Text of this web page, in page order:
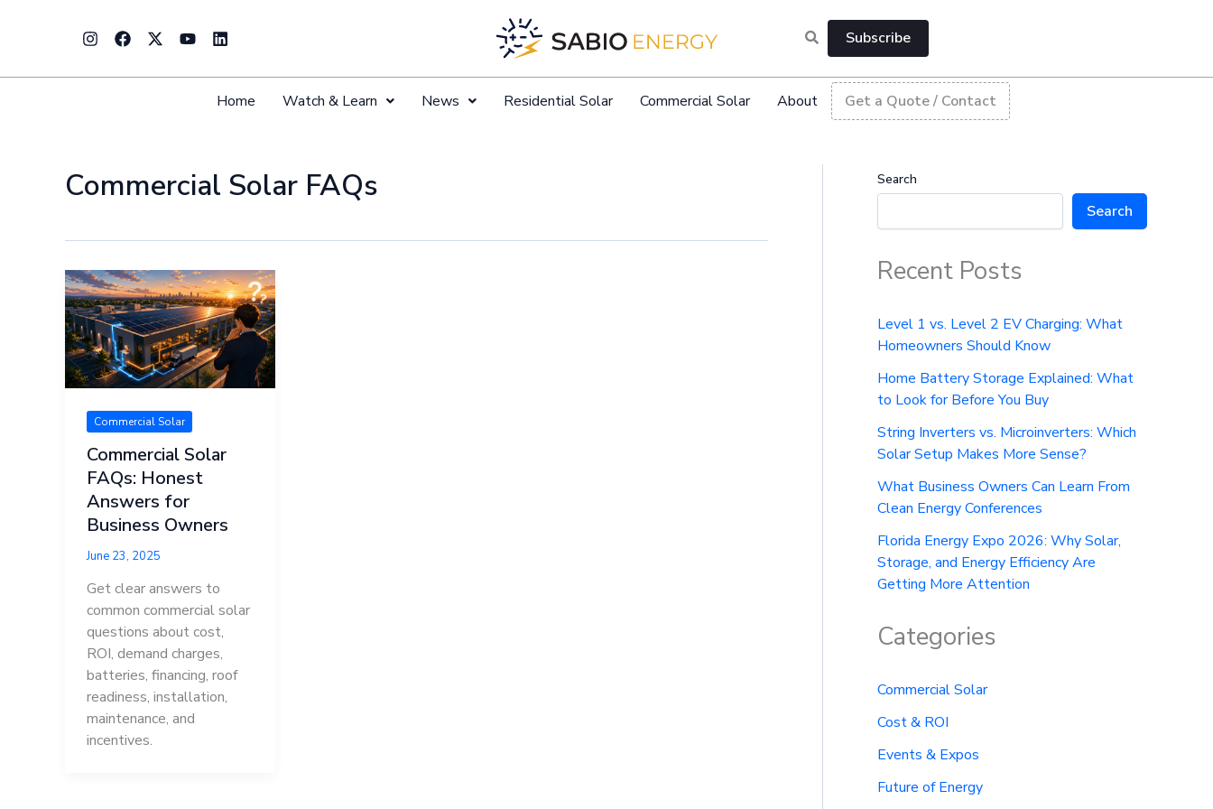
Instagram
Facebook
X-
twitter
YoutubeLinkedin Subscribe
Home Watch & Learn News Residential Solar Commercial Solar About Get a Quote / Contact
Commercial Solar FAQs
Commercial Solar
Commercial Solar
FAQs: Honest
Answers for
Business Owners
June 23, 2025
Get clear answers to
common commercial solar
questions about cost,
ROI, demand charges,
batteries, financing, roof
readiness, installation,
maintenance, and
incentives.
Search
Search
Recent Posts
Level 1 vs. Level 2 EV Charging: What
Homeowners Should Know
Home Battery Storage Explained: What
to Look for Before You Buy
String Inverters vs. Microinverters: Which
Solar Setup Makes More Sense?
What Business Owners Can Learn From
Clean Energy Conferences
Florida Energy Expo 2026: Why Solar,
Storage, and Energy Efficiency Are
Getting More Attention
Categories
Commercial Solar
Cost & ROI
Events & Expos
Future of Energy